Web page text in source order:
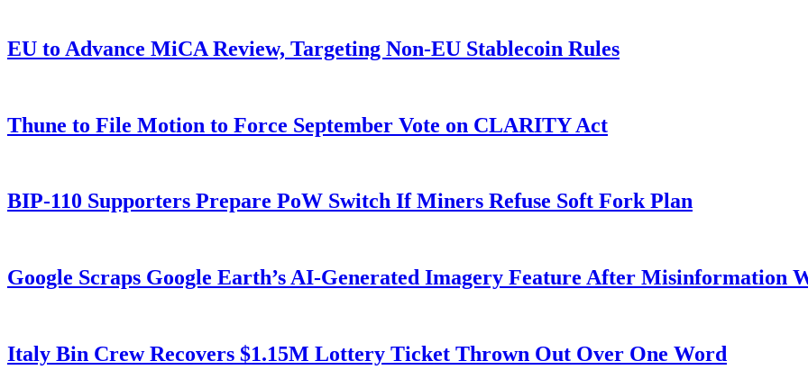
EU to Advance MiCA Review, Targeting Non-EU Stablecoin Rules
Thune to File Motion to Force September Vote on CLARITY Act
BIP-110 Supporters Prepare PoW Switch If Miners Refuse Soft Fork Plan
Google Scraps Google Earth’s AI-Generated Imagery Feature After Misinformation
Italy Bin Crew Recovers $1.15M Lottery Ticket Thrown Out Over One Word